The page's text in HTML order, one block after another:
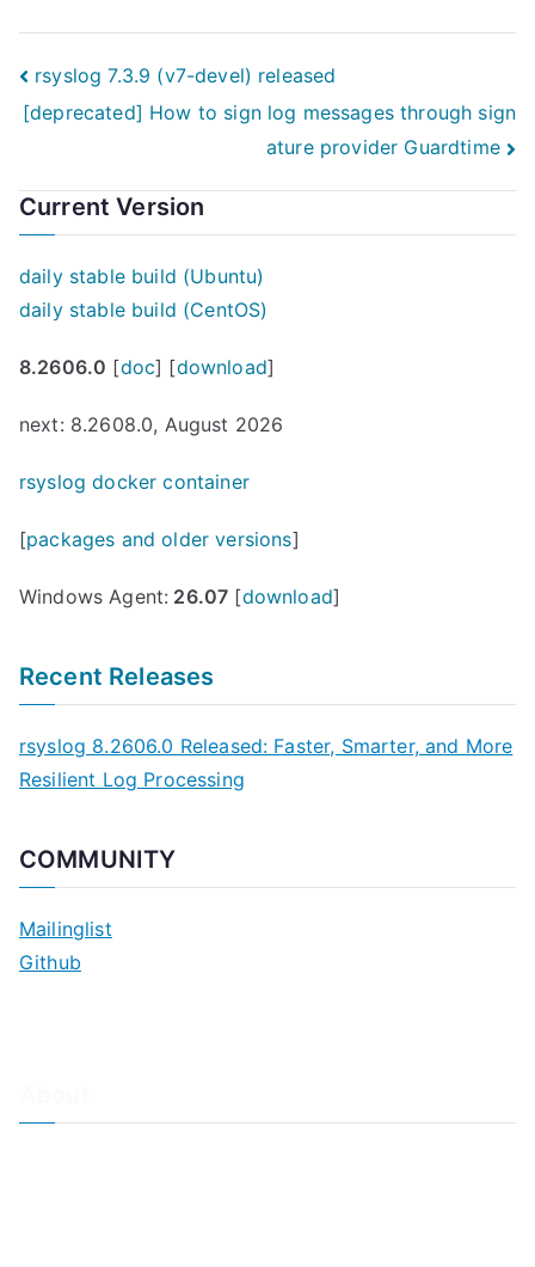
Post
navigation
rsyslog 7.3.9 (v7-devel) released
[deprecated] How to sign log messages through sign
ature provider Guardtime
Current Version
daily stable build (Ubuntu)
daily stable build (CentOS)
8.2606.0 [doc] [download]
next: 8.2608.0, August 2026
rsyslog docker container
[packages and older versions]
Windows Agent: 26.07 [download]
Recent Releases
rsyslog 8.2606.0 Released: Faster, Smarter, and More
Resilient Log Processing
COMMUNITY
Mailinglist
Github